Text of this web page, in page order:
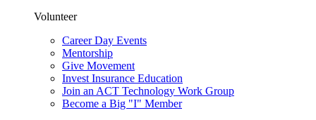
Volunteer
Career Day Events
Mentorship
Give Movement
Invest Insurance Education
Join an ACT Technology Work Group
Become a Big "I" Member